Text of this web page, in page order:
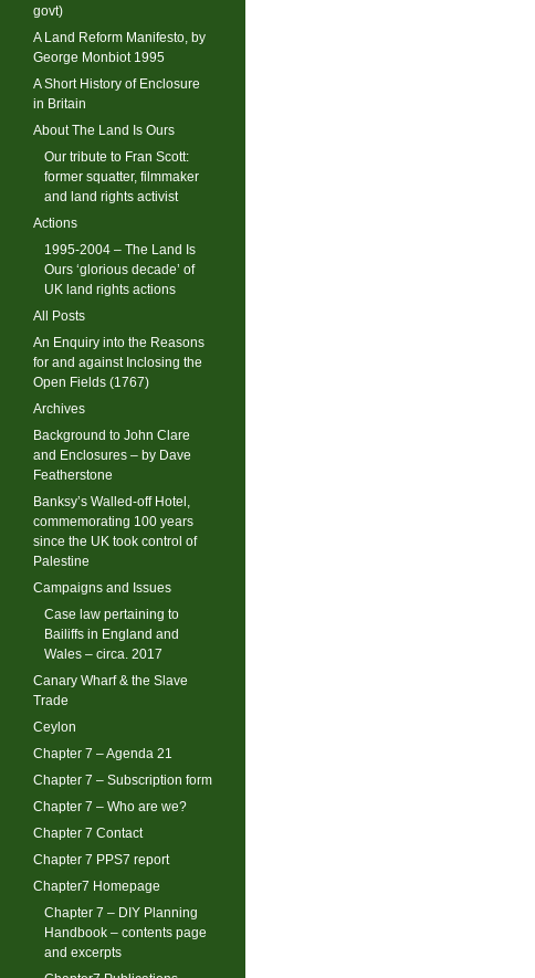
govt)
A Land Reform Manifesto, by
George Monbiot 1995
A Short History of Enclosure
in Britain
About The Land Is Ours
Our tribute to Fran Scott:
former squatter, filmmaker
and land rights activist
Actions
1995-2004 – The Land Is
Ours ‘glorious decade’ of
UK land rights actions
All Posts
An Enquiry into the Reasons
for and against Inclosing the
Open Fields (1767)
Archives
Background to John Clare
and Enclosures – by Dave
Featherstone
Banksy’s Walled-off Hotel,
commemorating 100 years
since the UK took control of
Palestine
Campaigns and Issues
Case law pertaining to
Bailiffs in England and
Wales – circa. 2017
Canary Wharf & the Slave
Trade
Ceylon
Chapter 7 – Agenda 21
Chapter 7 – Subscription form
Chapter 7 – Who are we?
Chapter 7 Contact
Chapter 7 PPS7 report
Chapter7 Homepage
Chapter 7 – DIY Planning
Handbook – contents page
and excerpts